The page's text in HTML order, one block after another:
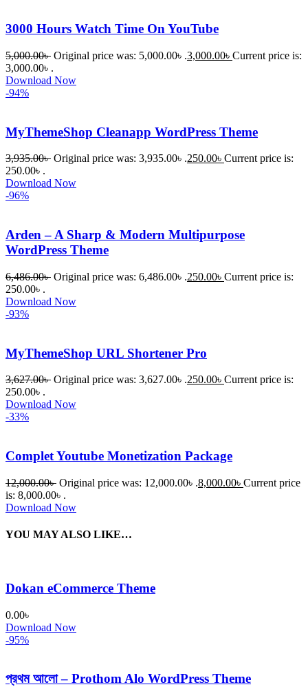
3000 Hours Watch Time On YouTube
5,000.00৳ Original price was: 5,000.00৳ .3,000.00৳ Current price is:
3,000.00৳ .
Download Now
-94%
MyThemeShop Cleanapp WordPress Theme
3,935.00৳ Original price was: 3,935.00৳ .250.00৳ Current price is:
250.00৳ .
Download Now
-96%
Arden – A Sharp & Modern Multipurpose
WordPress Theme
6,486.00৳ Original price was: 6,486.00৳ .250.00৳ Current price is:
250.00৳ .
Download Now
-93%
MyThemeShop URL Shortener Pro
3,627.00৳ Original price was: 3,627.00৳ .250.00৳ Current price is:
250.00৳ .
Download Now
-33%
Complet Youtube Monetization Package
12,000.00৳ Original price was: 12,000.00৳ .8,000.00৳ Current price
is: 8,000.00৳ .
Download Now
YOU MAY ALSO LIKE…
Dokan eCommerce Theme
0.00৳
Download Now
-95%
প্রথম আলো – Prothom Alo WordPress Theme